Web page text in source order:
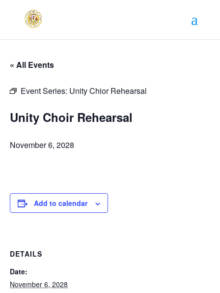
« All Events
Event Series: Unity Chior Rehearsal
Unity Choir Rehearsal
November 6, 2028
Add to calendar
DETAILS
Date:
November 6, 2028